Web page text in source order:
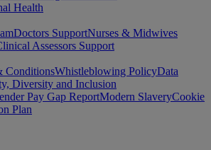
Health
Doctors SupportNurses & Midwives
Assessors Support
ConditionsWhistleblowing PolicyData
Diversity and Inclusion
Pay Gap ReportModern SlaveryCookie
Plan